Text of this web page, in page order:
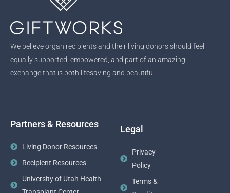
We believe organ recipients and their living donors should feel
equally supported, empowered, and part of an amazing
exchange that is both lifesaving and beautiful.
Partners & Resources
Living Donor Resources
Recipient Resources
University of Utah Health
Legal
Privacy
Policy
Terms &